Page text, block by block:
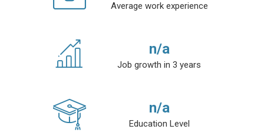
Average work experience
n/a
Job growth in 3 years
n/a
Education Level